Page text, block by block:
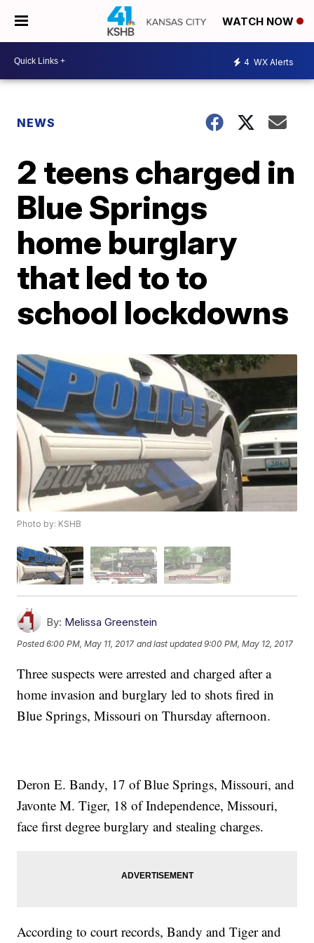
WATCH NOW
4 WX Alerts
NEWS
2 teens charged in
Blue Springs
home burglary
that led to to
school lockdowns
Photo by: KSHB
By: Melissa Greenstein
Posted6:00 PM, May 11, 2017 and last updated 9:00 PM, May 12, 2017
Three suspects were arrested and charged after a
home invasion and burglary led to shots fired in
Blue Springs, Missouri on Thursday afternoon.
Deron E. Bandy, 17 of Blue Springs, Missouri, and
Javonte M. Tiger, 18 of Independence, Missouri,
face first degree burglary and stealing charges.
According to court records, Bandy and Tiger and